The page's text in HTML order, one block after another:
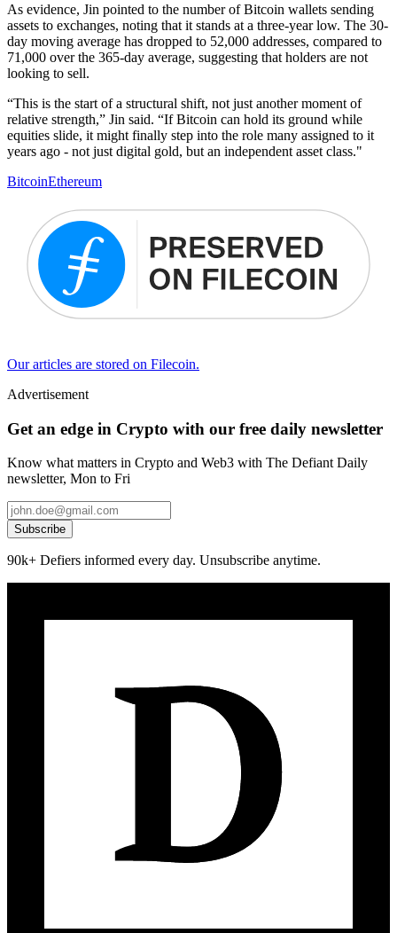
As evidence, Jin pointed to the number of Bitcoin wallets sending
assets to exchanges, noting that it stands at a three-year low. The 30-
day moving average has dropped to 52,000 addresses, compared to
71,000 over the 365-day average, suggesting that holders are not
looking to sell.
“This is the start of a structural shift, not just another moment of
relative strength,” Jin said. “If Bitcoin can hold its ground while
equities slide, it might finally step into the role many assigned to it
years ago - not just digital gold, but an independent asset class."
BitcoinEthereum
Our articles are stored on Filecoin.
Advertisement
Get an edge in Crypto with our free daily newsletter
Know what matters in Crypto and Web3 with The Defiant Daily
newsletter, Mon to Fri
Subscribe
90k+ Defiers informed every day. Unsubscribe anytime.